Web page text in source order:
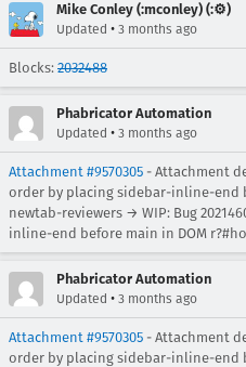
Mike Conley (:mconley) (:⚙️)
Updated • 3 months ago
Blocks: 2032488
Phabricator Automation
Updated • 3 months ago
Attachment #9570305 - Attachment
order by placing sidebar-inline-end
newtab-reviewers → WIP: Bug
inline-end before main in DOM
Phabricator Automation
Updated • 3 months ago
Attachment #9570305 - Attachment
order by placing sidebar-inline-end